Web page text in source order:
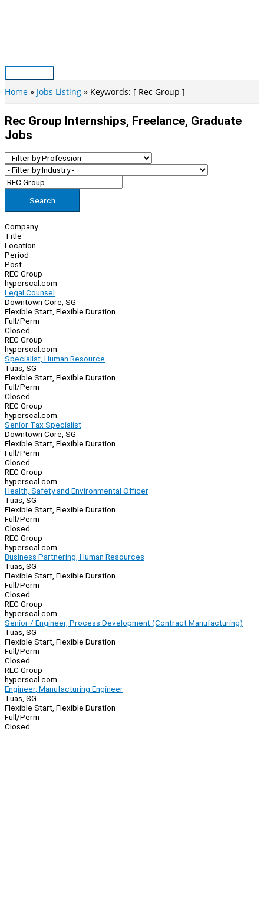
Main
Menu
Home Jobs Listing Keywords: [ Rec Group ]
Rec Group Internships, Freelance, Graduate
Jobs
Search
Company
Title
Location
Period
Post
REC Group
hyperscal.com
Legal Counsel
Downtown Core, SG
Flexible Start, Flexible Duration
Full/Perm
Closed
REC Group
hyperscal.com
Specialist, Human Resource
Tuas, SG
Flexible Start, Flexible Duration
Full/Perm
Closed
REC Group
hyperscal.com
Senior Tax Specialist
Downtown Core, SG
Flexible Start, Flexible Duration
Full/Perm
Closed
REC Group
hyperscal.com
Health, Safety and Environmental Officer
Tuas, SG
Flexible Start, Flexible Duration
Full/Perm
Closed
REC Group
hyperscal.com
Business Partnering, Human Resources
Tuas, SG
Flexible Start, Flexible Duration
Full/Perm
Closed
REC Group
hyperscal.com
Senior / Engineer, Process Development (Contract Manufacturing)
Tuas, SG
Flexible Start, Flexible Duration
Full/Perm
Closed
REC Group
hyperscal.com
Engineer, Manufacturing Engineer
Tuas, SG
Flexible Start, Flexible Duration
Full/Perm
Closed